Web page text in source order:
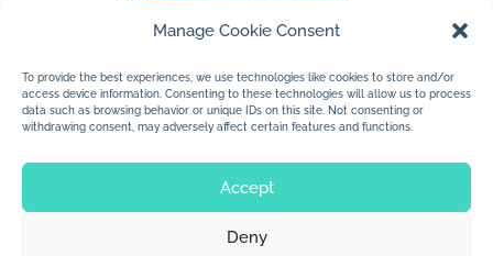
Manage Cookie Consent
To provide the best experiences, we use technologies like cookies to store and/or
access device information. Consenting to these technologies will allow us to process
data such as browsing behavior or unique IDs on this site. Not consenting or
withdrawing consent, may adversely affect certain features and functions.
Accept
Deny
© 2026 Jan Dolby. All rights reserved.